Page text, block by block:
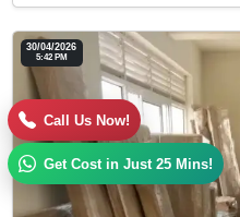
30/04/2026
5:42 PM
Call Us Now!
Get Cost in Just 25 Mins!